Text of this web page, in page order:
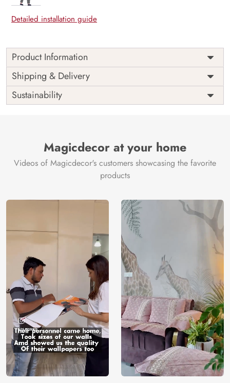
Detailed installation guide
Product Information
Price
Rs. 99/sq.ft.
Shipping
Free
Origin
India
Shipping & Delivery
Sustainability
Magicdecor at your home
Videos of Magicdecor's customers showcasing the favorite
products